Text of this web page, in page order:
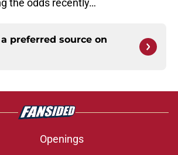
the odds recently…
preferred source on
Openings